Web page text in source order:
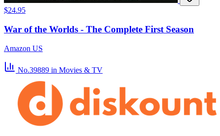
$24.95
War of the Worlds - The Complete First Season
Amazon US
No.39889 in Movies & TV